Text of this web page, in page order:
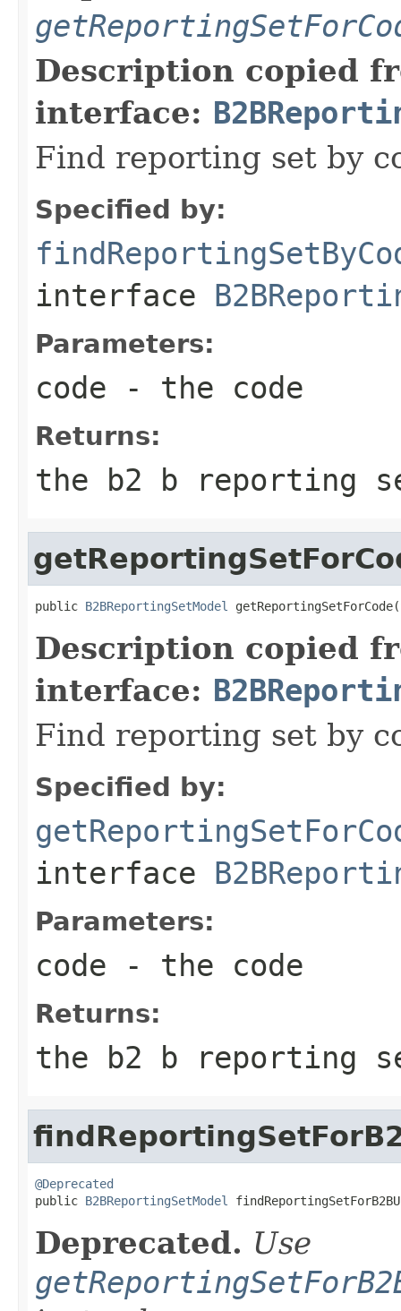
Description copied
interface:
Find reporting set by
Specified by:
interface
Parameters:
code - the code
Returns:
the b2 b reporting
public B2BReportingSetModel getReportingSetForCode(
Description copied
interface:
Find reporting set by
Specified by:
interface
Parameters:
code - the code
Returns:
the b2 b reporting
@Deprecated
public B2BReportingSetModel
Deprecated. Use